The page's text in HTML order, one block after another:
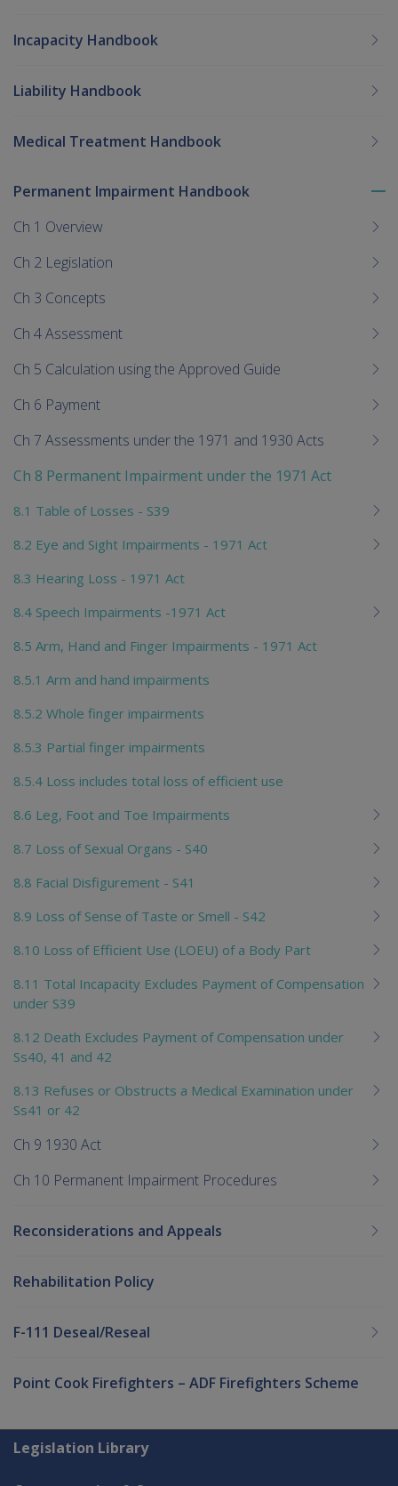
Incapacity Handbook
Liability Handbook
Medical Treatment Handbook
Permanent Impairment Handbook
Ch 1 Overview
Ch 2 Legislation
Ch 3 Concepts
Ch 4 Assessment
Ch 5 Calculation using the Approved Guide
Ch 6 Payment
Ch 7 Assessments under the 1971 and 1930 Acts
Ch 8 Permanent Impairment under the 1971 Act
8.1 Table of Losses - S39
8.2 Eye and Sight Impairments - 1971 Act
8.3 Hearing Loss - 1971 Act
8.4 Speech Impairments -1971 Act
8.5 Arm, Hand and Finger Impairments - 1971 Act
8.5.1 Arm and hand impairments
8.5.2 Whole finger impairments
8.5.3 Partial finger impairments
8.5.4 Loss includes total loss of efficient use
8.6 Leg, Foot and Toe Impairments
8.7 Loss of Sexual Organs - S40
8.8 Facial Disfigurement - S41
8.9 Loss of Sense of Taste or Smell - S42
8.10 Loss of Efficient Use (LOEU) of a Body Part
8.11 Total Incapacity Excludes Payment of Compensation
under S39
8.12 Death Excludes Payment of Compensation under
Ss40, 41 and 42
8.13 Refuses or Obstructs a Medical Examination under
Ss41 or 42
Ch 9 1930 Act
Ch 10 Permanent Impairment Procedures
Reconsiderations and Appeals
Rehabilitation Policy
F-111 Deseal/Reseal
Point Cook Firefighters – ADF Firefighters Scheme
Explore CLIK
Legislation Library